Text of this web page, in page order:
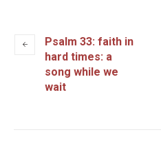
Psalm 33: faith in
hard times: a
song while we
wait